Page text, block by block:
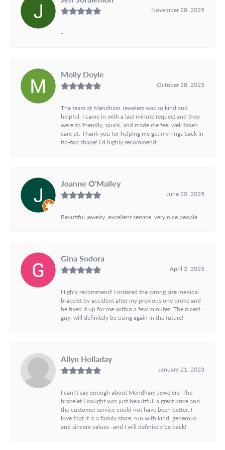
November 28, 2025
-
Molly Doyle
October 28, 2025
The team at Mendham Jewelers was so kind and
helpful. I came in with a last minute request and they
were so friendly, quick, and made me feel well taken
care of. Thank you for helping me get my rings back in
tip-top shape! I’d highly recommend!
Joanne O'Malley
June 20, 2025
Beautiful jewelry, excellent service, very nice people
Gina Sodora
April 2, 2025
Highly recommend! I ordered the wrong size medical
bracelet by accident after my previous one broke and
he fixed it up for me within a few minutes. The nicest
guy, will definitely be using again in the future!
Allyn Holladay
January 21, 2023
I can\'t say enough about Mendham Jewelers. The
bracelet I bought was just beautiful, a great price and
the customer service could not have been better. I
love that it is a family store, run with kind, generous
and sincere values--and I will definitely be back!